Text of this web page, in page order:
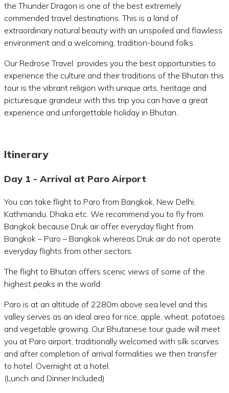
the Thunder Dragon is one of the best extremely
commended travel destinations. This is a land of
extraordinary natural beauty with an unspoiled and flawless
environment and a welcoming, tradition-bound folks.
Our Redrose Travel provides you the best opportunities to
experience the culture and their traditions of the Bhutan this
tour is the vibrant religion with unique arts, heritage and
picturesque grandeur with this trip you can have a great
experience and unforgettable holiday in Bhutan.
Itinerary
Day 1 - Arrival at Paro Airport
You can take flight to Paro from Bangkok, New Delhi,
Kathmandu, Dhaka etc. We recommend you to fly from
Bangkok because Druk air offer everyday flight from
Bangkok – Paro – Bangkok whereas Druk air do not operate
everyday flights from other sectors.
The flight to Bhutan offers scenic views of some of the
highest peaks in the world.
Paro is at an altitude of 2280m above sea level and this
valley serves as an ideal area for rice, apple, wheat, potatoes
and vegetable growing. Our Bhutanese tour guide will meet
you at Paro airport, traditionally welcomed with silk scarves
and after completion of arrival formalities we then transfer
to hotel. Overnight at a hotel.
(Lunch and Dinner Included)